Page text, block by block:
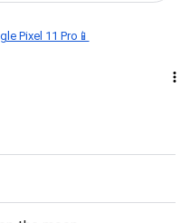
Pixel 11 Pro📱